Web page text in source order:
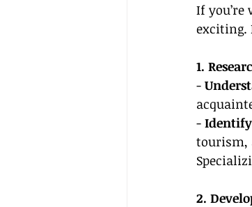
If you’re
exciting.
1.
-
-
tourism,
2.